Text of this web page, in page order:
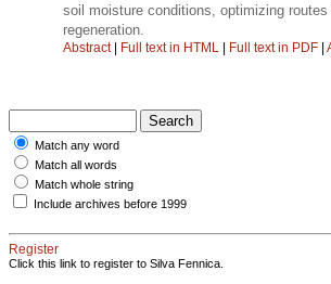
soil moisture conditions, optimizing
regeneration.
Abstract| Full text in HTML | Full text in PDF |
Match any word
Match all words
Match whole string
Include archives before 1999
Register
Click this link to register to Silva Fennica.